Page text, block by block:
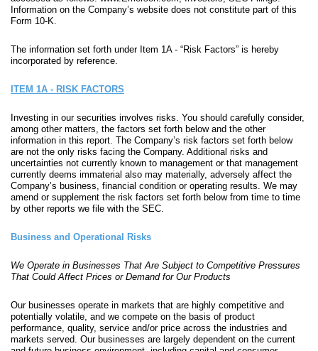
Information on the Company’s website does not constitute part of this
Form 10-K.
The information set forth under Item 1A - “Risk Factors” is hereby
incorporated by reference.
ITEM 1A - RISK FACTORS
Investing in our securities involves risks. You should carefully consider,
among other matters, the factors set forth below and the other
information in this report. The Company’s risk factors set forth below
are not the only risks facing the Company. Additional risks and
uncertainties not currently known to management or that management
currently deems immaterial also may materially, adversely affect the
Company’s business, financial condition or operating results. We may
amend or supplement the risk factors set forth below from time to time
by other reports we file with the SEC.
Business and Operational Risks
We Operate in Businesses That Are Subject to Competitive Pressures
That Could Affect Prices or Demand for Our Products
Our businesses operate in markets that are highly competitive and
potentially volatile, and we compete on the basis of product
performance, quality, service and/or price across the industries and
markets served. Our businesses are largely dependent on the current